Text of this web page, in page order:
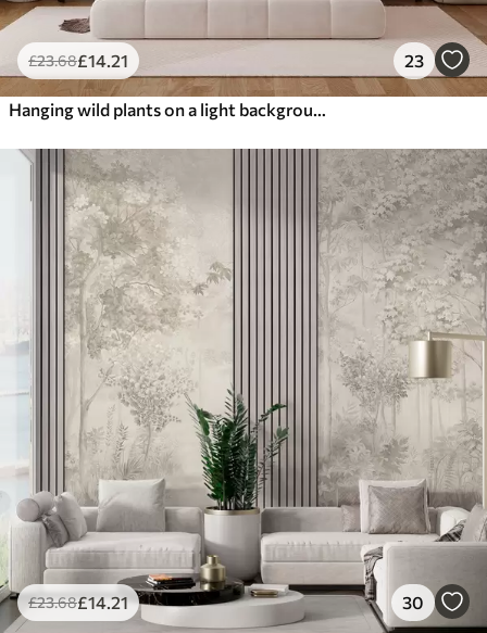
£23.68£14 .21 23
£23.68£14.21 30